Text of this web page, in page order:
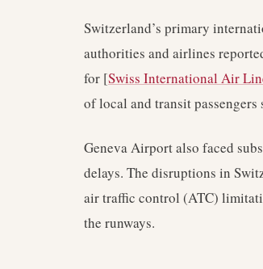
Switzerland’s primary
authorities and airlines
for [Swiss International Air
of local and transit passengers
Geneva Airport also faced
delays. The disruptions in
air traffic control (ATC)
the runways.